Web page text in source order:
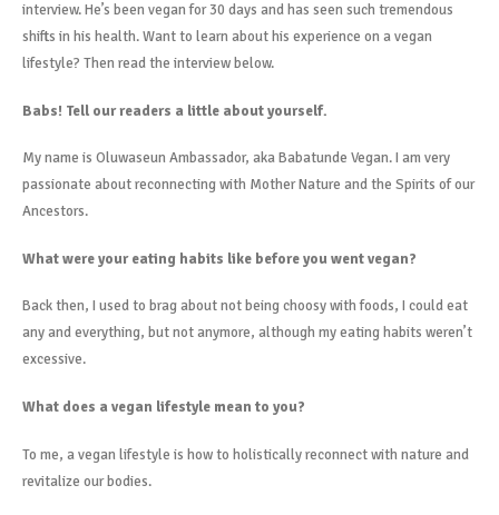
interview. He’s been vegan for 30 days and has seen such tremendous
shifts in his health. Want to learn about his experience on a vegan
lifestyle? Then read the interview below.
Babs! Tell our readers a little about yourself.
My name is Oluwaseun Ambassador, aka Babatunde Vegan. I am very
passionate about reconnecting with Mother Nature and the Spirits of our
Ancestors.
What were your eating habits like before you went vegan?
Back then, I used to brag about not being choosy with foods, I could eat
any and everything, but not anymore, although my eating habits weren’t
excessive.
What does a vegan lifestyle mean to you?
To me, a vegan lifestyle is how to holistically reconnect with nature and
revitalize our bodies.